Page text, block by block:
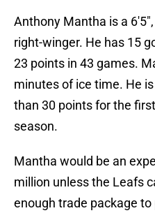
Anthony Mantha is a
right-winger. He has 15
23 points in 43 games.
minutes of ice time. He
than 30 points for the
season.
Mantha would be an
million unless the Leafs
enough trade package